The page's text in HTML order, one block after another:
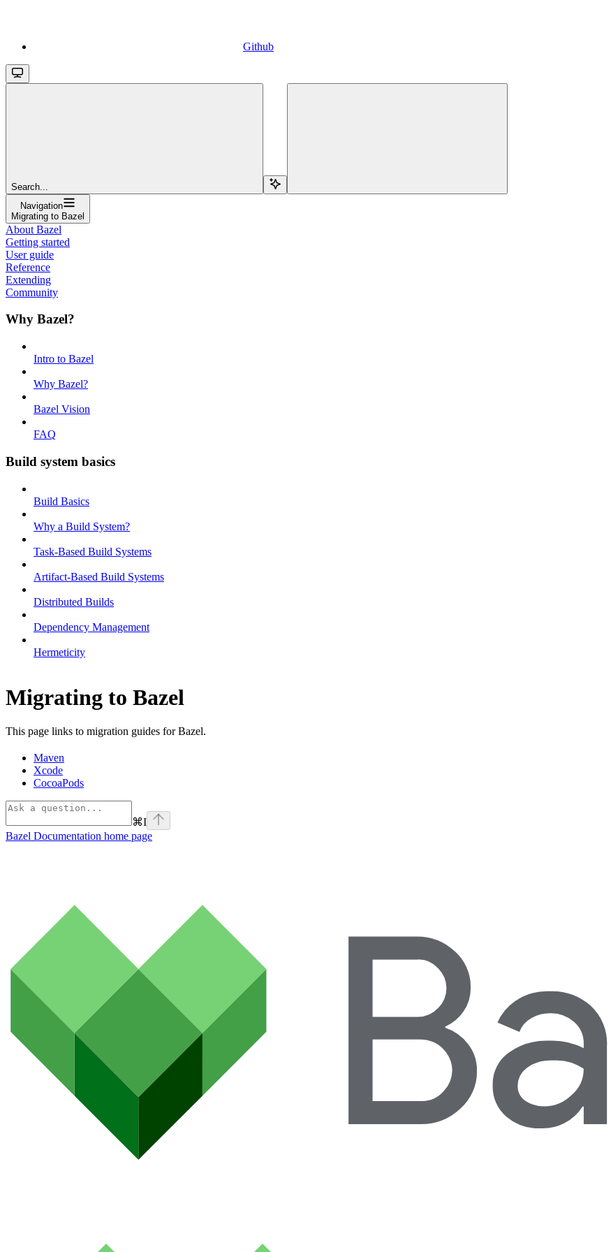
Github
Search...
Navigation
Migrating to Bazel
About Bazel
Getting started
User guide
Reference
Extending
Community
Why Bazel?
Intro to Bazel
Why Bazel?
Bazel Vision
FAQ
Build system basics
Build Basics
Why a Build System?
Task-Based Build Systems
Artifact-Based Build Systems
Distributed Builds
Dependency Management
Hermeticity
Migrating to Bazel
This page links to migration guides for Bazel.
Maven
Xcode
CocoaPods
⌘I
Bazel Documentation home page